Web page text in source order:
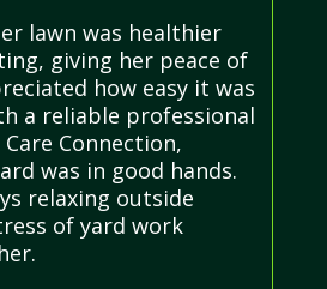
lawn was healthier
giving her peace of
how easy it was
a reliable professional
Connection,
was in good hands.
relaxing outside
of yard work